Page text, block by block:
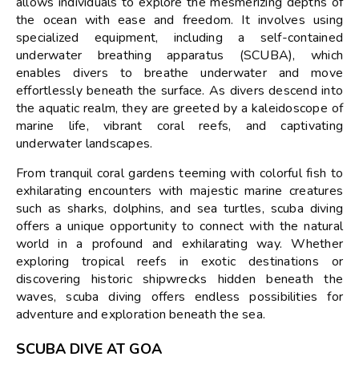
the ocean with ease and freedom. It involves using
specialized equipment, including a self-contained
underwater breathing apparatus (SCUBA), which
enables divers to breathe underwater and move
effortlessly beneath the surface. As divers descend into
the aquatic realm, they are greeted by a kaleidoscope of
marine life, vibrant coral reefs, and captivating
underwater landscapes.
From tranquil coral gardens teeming with colorful fish to
exhilarating encounters with majestic marine creatures
such as sharks, dolphins, and sea turtles, scuba diving
offers a unique opportunity to connect with the natural
world in a profound and exhilarating way. Whether
exploring tropical reefs in exotic destinations or
discovering historic shipwrecks hidden beneath the
waves, scuba diving offers endless possibilities for
adventure and exploration beneath the sea.
SCUBA DIVE AT GOA